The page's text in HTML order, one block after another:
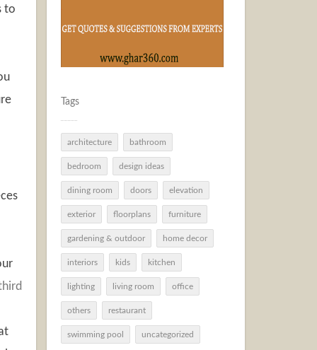
Tags
architecture bathroom
bedroom design ideas
dining room doors elevation
exterior floorplans furniture
gardening & outdoor home decor
interiors kids kitchen
lighting living room office
others restaurant
swimming pool uncategorized
to